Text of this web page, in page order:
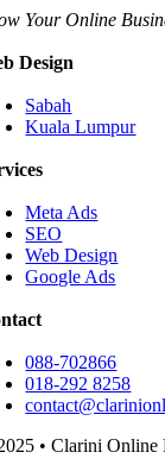
Your Online
Design
Sabah
Kuala Lumpur
Meta Ads
SEO
Web Design
Google Ads
088-702866
018-292 8258
• Clarini Online